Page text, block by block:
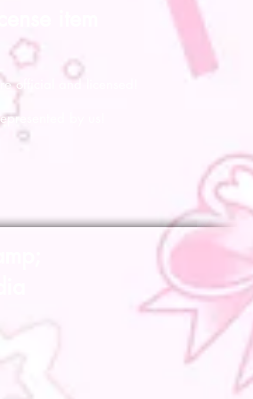
item
official and licensed!
by us!